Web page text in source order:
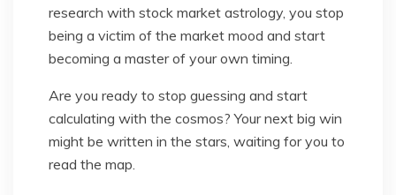
research with stock market astrology, you stop
being a victim of the market mood and start
becoming a master of your own timing.
Are you ready to stop guessing and start
calculating with the cosmos? Your next big win
might be written in the stars, waiting for you to
read the map.